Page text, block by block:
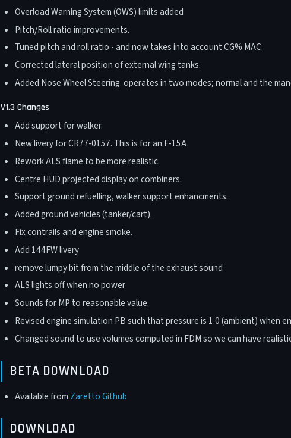
Overload Warning System (OWS) limits added
Pitch/Roll ratio improvements.
Tuned pitch and roll ratio - and now takes into account CG% MAC.
Corrected lateral position of external wing tanks.
Added Nose Wheel Steering. operates in two modes; normal and the
V1.3 Changes
Add support for walker.
New livery for CR77-0157. This is for an F-15A
Rework ALS flame to be more realistic.
Centre HUD projected display on combiners.
Support ground refuelling, walker support enhancments.
Added ground vehicles (tanker/cart).
Fix contrails and engine smoke.
Add 144FW livery
remove lumpy bit from the middle of the exhaust sound
ALS lights off when no power
Sounds for MP to reasonable value.
Revised engine simulation PB such that pressure is 1.0 (ambient) when
Changed sound to use volumes computed in FDM so we can have
BETA DOWNLOAD
Available from Zaretto Github
DOWNLOAD